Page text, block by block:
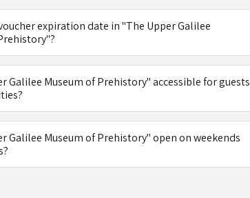
expiration date in "The Upper Galilee
Galilee Museum of Prehistory" accessible for guests
Galilee Museum of Prehistory" open on weekends